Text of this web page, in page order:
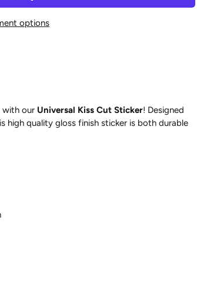
options
with our Universal Kiss Cut Sticker! Designed
quality gloss finish sticker is both durable